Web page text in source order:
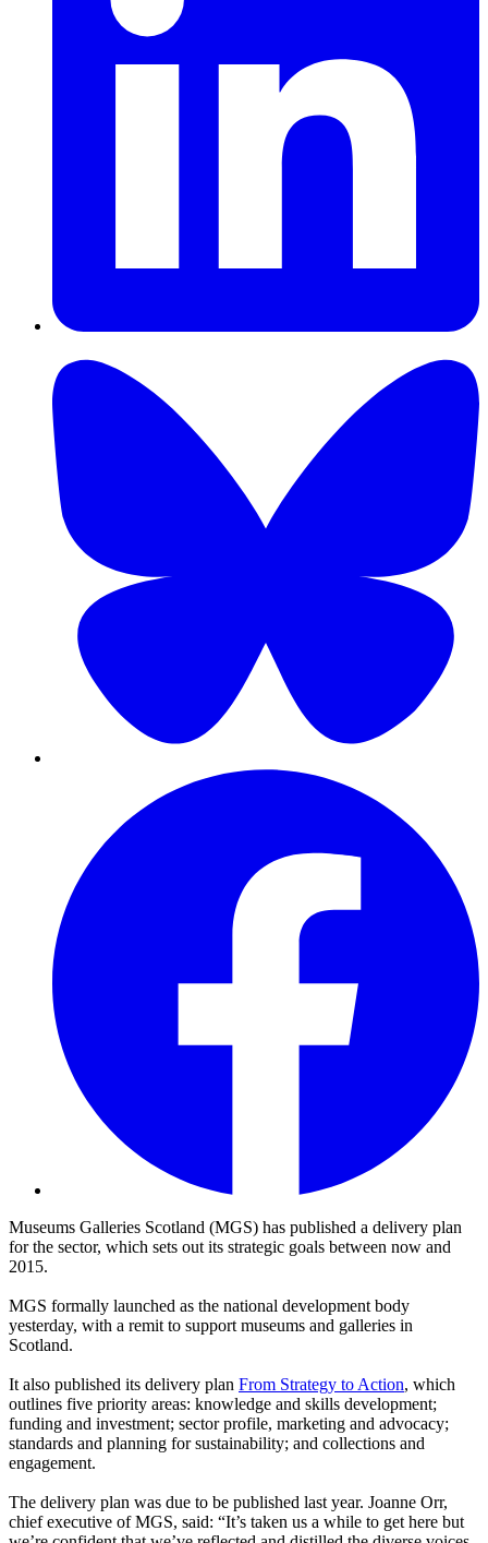
Museums Galleries Scotland (MGS) has published a delivery plan
for the sector, which sets out its strategic goals between now and
2015.
MGS formally launched as the national development body
yesterday, with a remit to support museums and galleries in
Scotland.
It also published its delivery plan From Strategy to Action, which
outlines five priority areas: knowledge and skills development;
funding and investment; sector profile, marketing and advocacy;
standards and planning for sustainability; and collections and
engagement.
The delivery plan was due to be published last year. Joanne Orr,
chief executive of MGS, said: “It’s taken us a while to get here but